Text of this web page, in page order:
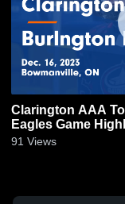
Clarington AAA
Eagles Game
91 Views